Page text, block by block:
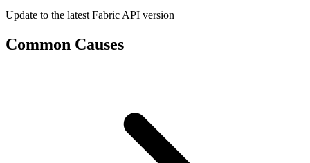
Update to the latest Fabric API version
Common Causes